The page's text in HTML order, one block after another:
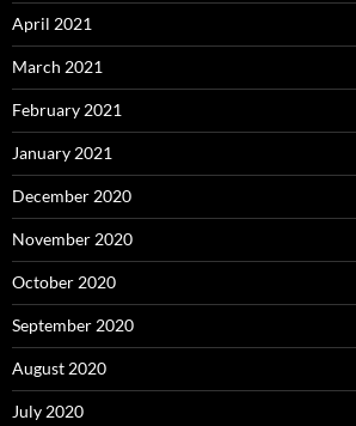
April 2021
March 2021
February 2021
January 2021
December 2020
November 2020
October 2020
September 2020
August 2020
July 2020